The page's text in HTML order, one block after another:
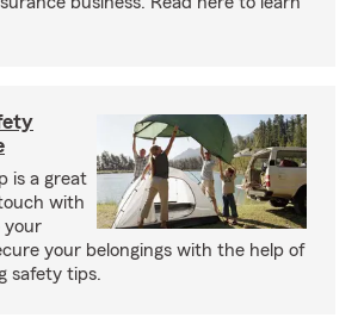
is a great
with
your
your belongings with the help of
safety tips.